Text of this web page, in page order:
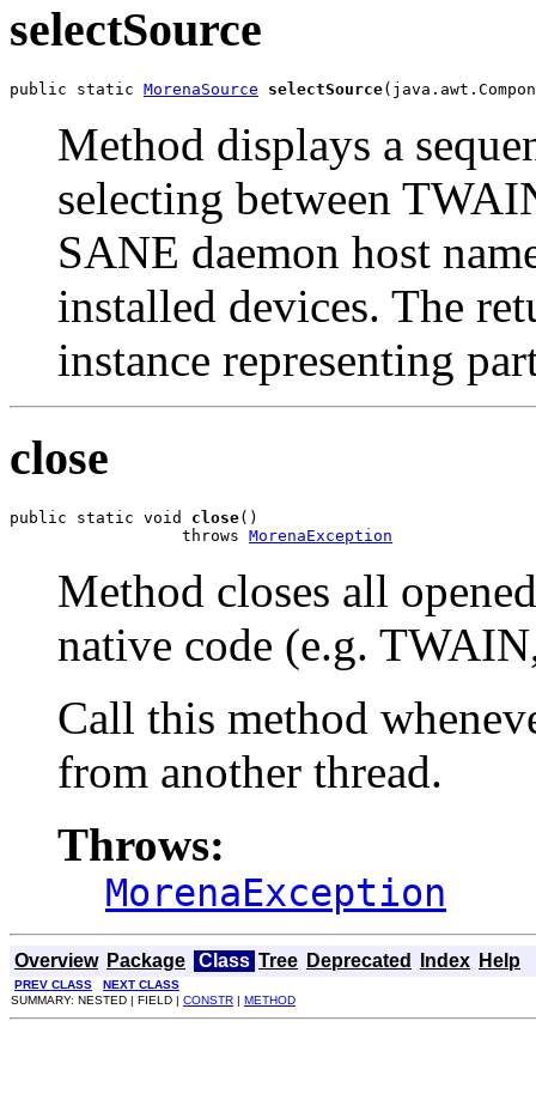
selectSource
public static MorenaSource selectSource
Method displays a
selecting between
SANE daemon host
installed devices. The
instance representing
close
public static void close()
                  throws
MorenaException
Method closes all
native code (e.g.
Call this method
from another thread.
Throws:
MorenaException
Overview Package Class Tree Deprecated Index Help
PREV CLASS
NEXT CLASS
SUMMARY: NESTED | FIELD | CONSTR | METHOD